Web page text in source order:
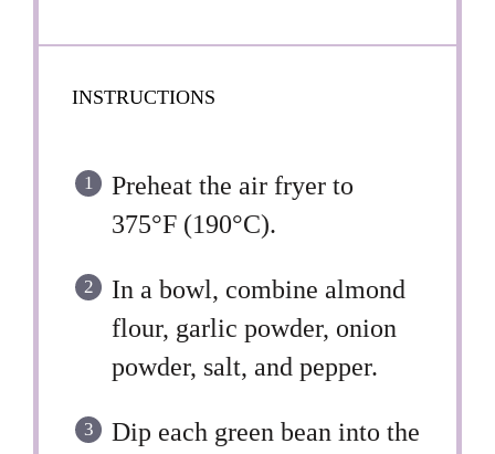
INSTRUCTIONS
Preheat the air fryer to
375°F (190°C).
In a bowl, combine almond
flour, garlic powder, onion
powder, salt, and pepper.
Dip each green bean into the